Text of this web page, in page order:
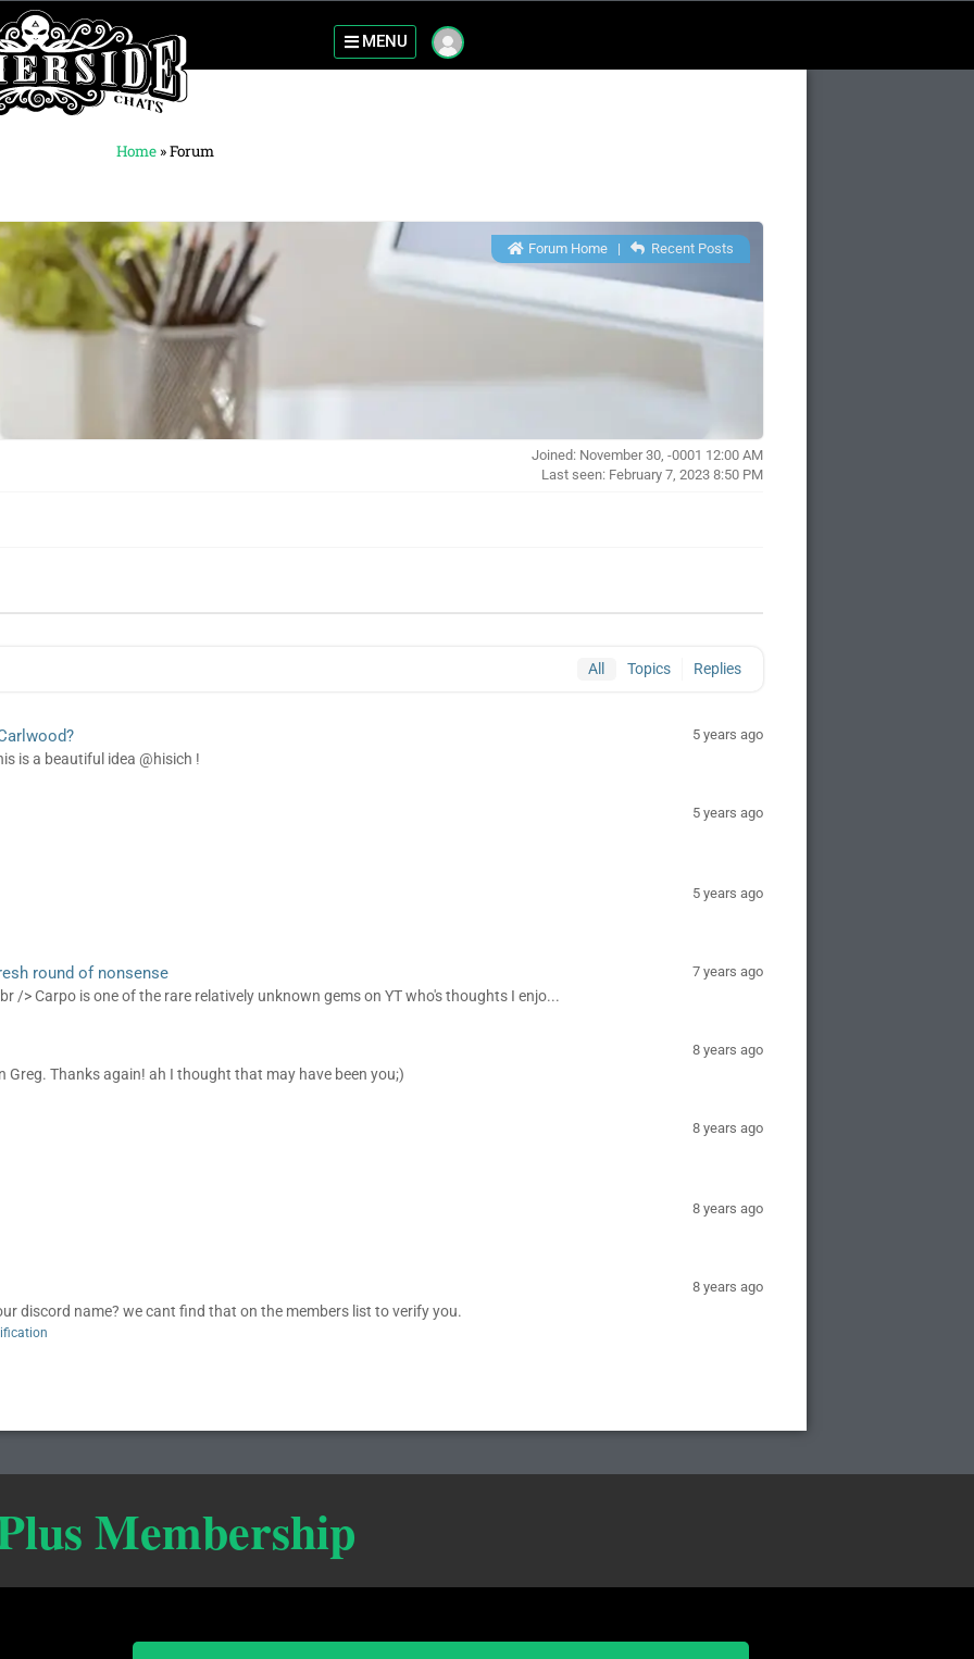
MENU
Home »Forum
Forum Home| Recent Posts
Joined: November 30, -0001 12:00 AM
Last seen: February 7, 2023 8:50 PM
All Topics Replies
is a beautiful idea @hisich !
5 years ago
5 years ago
5 years ago
round of nonsense
/> Carpo is one of the rare relatively unknown gems on YT who's thoughts I enjo...
7 years ago
Thanks again! ah I thought that may have been you;)
8 years ago
8 years ago
8 years ago
discord name? we cant find that on the members list to verify you.
8 years ago
Membership